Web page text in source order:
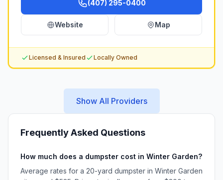
(407) 295-0400
Website Map
Licensed & Insured Locally Owned
Show All Providers
Frequently Asked Questions
How much does a dumpster cost in Winter Garden?
Average rates for a 20-yard dumpster in Winter Garden